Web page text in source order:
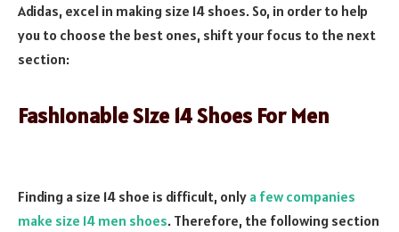
Adidas, excel in making size 14 shoes. So, in order to help
you to choose the best ones, shift your focus to the next
section:
Fashionable Size 14 Shoes For Men
Finding a size 14 shoe is difficult, only a few companies
make size 14 men shoes. Therefore, the following section